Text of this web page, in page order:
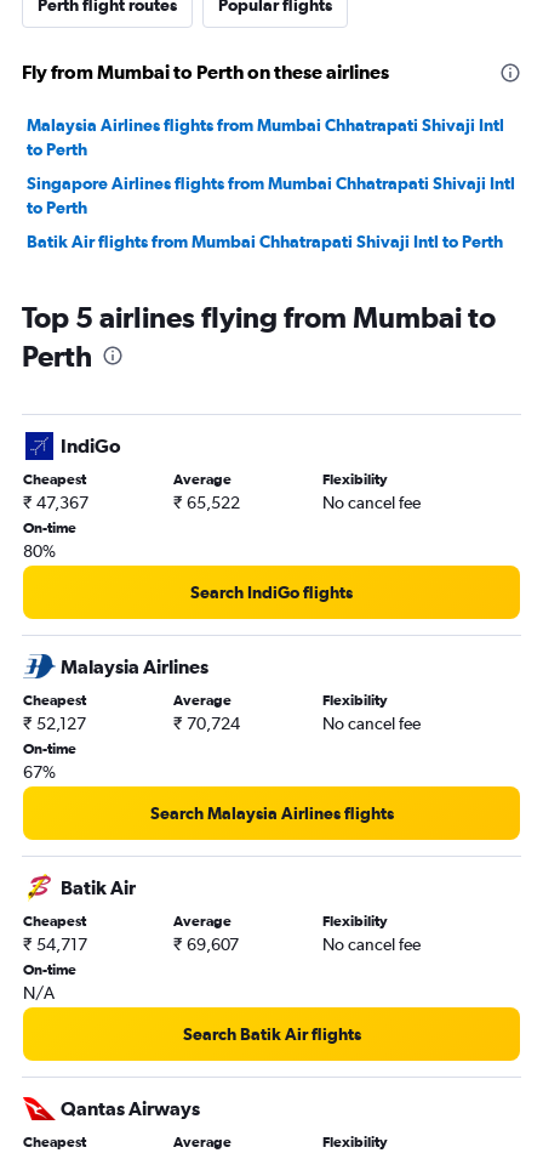
Perth flight routes Popular flights
Fly from Mumbai to Perth on these airlines
Malaysia Airlines flights from Mumbai Chhatrapati Shivaji Intl
to Perth
Singapore Airlines flights from Mumbai Chhatrapati Shivaji Intl
to Perth
Batik Air flights from Mumbai Chhatrapati Shivaji Intl to Perth
Top 5 airlines flying from Mumbai to
Perth
IndiGo
Cheapest
₹ 47,367
Average
₹ 65,522
Flexibility
No cancel fee
On-time
80%
Search IndiGo flights
Malaysia Airlines
Cheapest
₹ 52,127
Average
₹ 70,724
Flexibility
No cancel fee
On-time
67%
Search Malaysia Airlines flights
Batik Air
Cheapest
₹ 54,717
Average
₹ 69,607
Flexibility
No cancel fee
On-time
N/A
Search Batik Air flights
Qantas Airways
Cheapest Average Flexibility